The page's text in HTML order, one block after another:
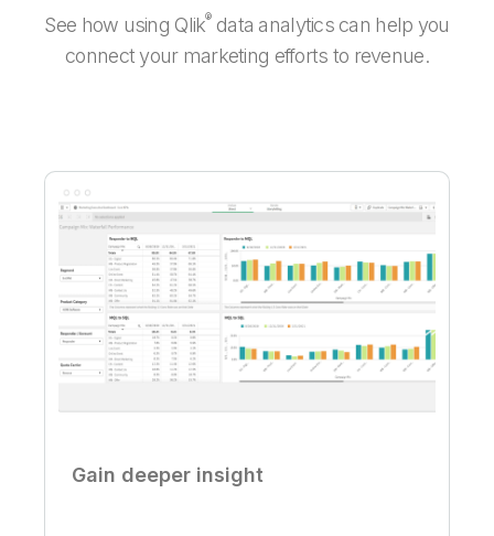
See how using Qlik®data analytics can help you
connect your marketing efforts to revenue.
Gain deeper insight